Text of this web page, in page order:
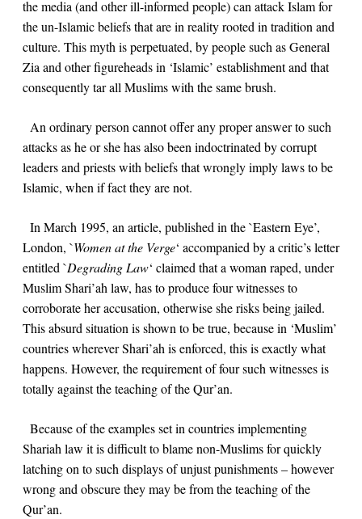
the media (and other ill-informed people) can attack Islam for
the un-Islamic beliefs that are in reality rooted in tradition and
culture. This myth is perpetuated, by people such as General
Zia and other figureheads in ‘Islamic’ establishment and that
consequently tar all Muslims with the same brush.
An ordinary person cannot offer any proper answer to such
attacks as he or she has also been indoctrinated by corrupt
leaders and priests with beliefs that wrongly imply laws to be
Islamic, when if fact they are not.
In March 1995, an article, published in the `Eastern Eye’,
London, `Women at the Verge‘ accompanied by a critic’s letter
entitled `Degrading Law‘ claimed that a woman raped, under
Muslim Shari’ah law, has to produce four witnesses to
corroborate her accusation, otherwise she risks being jailed.
This absurd situation is shown to be true, because in ‘Muslim’
countries wherever Shari’ah is enforced, this is exactly what
happens. However, the requirement of four such witnesses is
totally against the teaching of the Qur’an.
Because of the examples set in countries implementing
Shariah law it is difficult to blame non-Muslims for quickly
latching on to such displays of unjust punishments – however
wrong and obscure they may be from the teaching of the
Qur’an.